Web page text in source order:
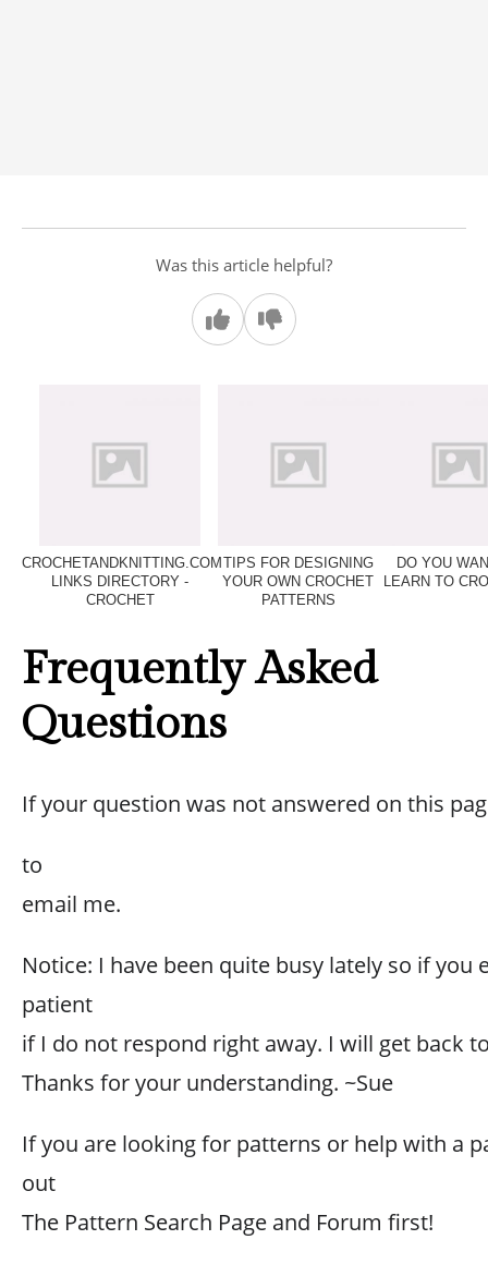
Was this article helpful?
CROCHETANDKNITTING.COM
LINKS DIRECTORY -
CROCHET
TIPS FOR DESIGNING
YOUR OWN CROCHET
PATTERNS
DO YOU
LEARN TO
Frequently Asked
Questions
If your question was not answered on this
to
email me.
Notice: I have been quite busy lately so if you
patient
if I do not respond right away. I will get back
Thanks for your understanding. ~Sue
If you are looking for patterns or help with a
out
The Pattern Search Page and Forum first!